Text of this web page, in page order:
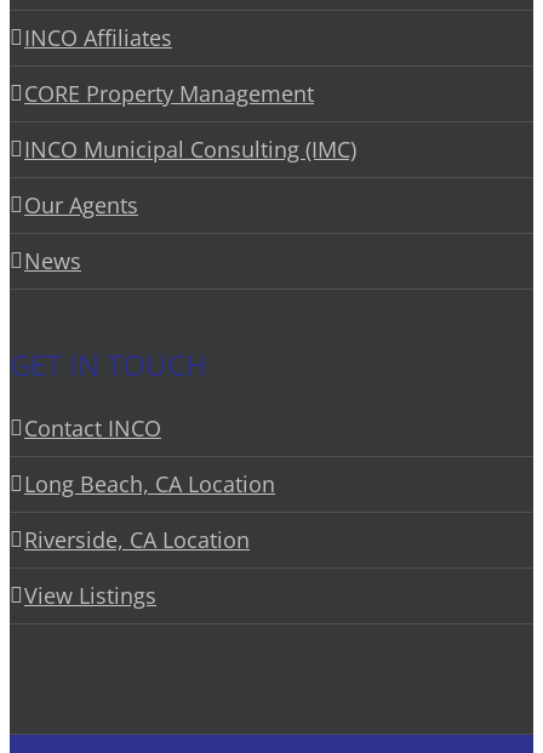
INCO Affiliates
CORE Property Management
INCO Municipal Consulting (IMC)
Our Agents
News
GET IN TOUCH
Contact INCO
Long Beach, CA Location
Riverside, CA Location
View Listings